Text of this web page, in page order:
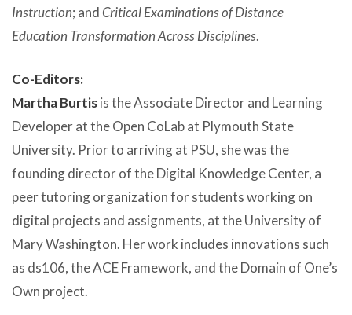
Instruction; andCritical Examinations of Distance
Education Transformation Across Disciplines.
Co-Editors:
Martha Burtisis the Associate Director and Learning
Developer at the Open CoLab at Plymouth State
University. Prior to arriving at PSU, she was the
founding director of the Digital Knowledge Center, a
peer tutoring organization for students working on
digital projects and assignments, at the University of
Mary Washington. Her work includes innovations such
as ds106, the ACE Framework, and the Domain of One’s
Own project.